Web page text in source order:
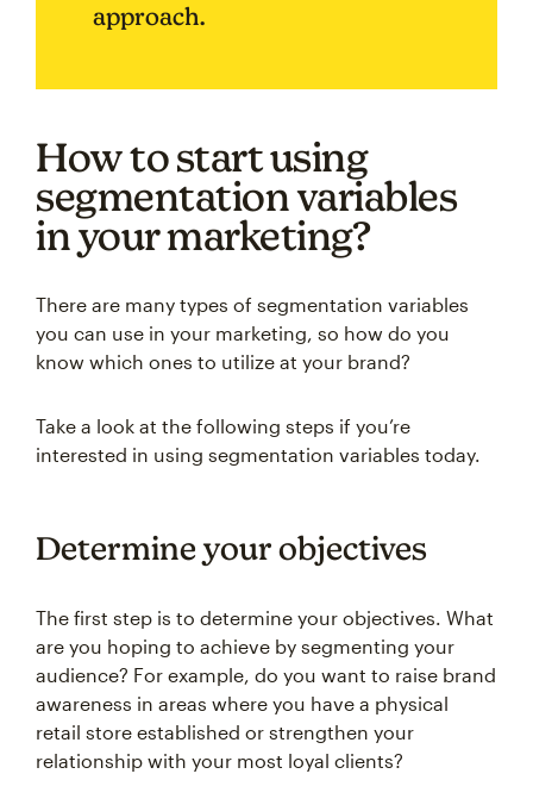
approach.
How to start using
segmentation variables
in your marketing?
There are many types of segmentation variables
you can use in your marketing, so how do you
know which ones to utilize at your brand?
Take a look at the following steps if you’re
interested in using segmentation variables today.
Determine your objectives
The first step is to determine your objectives. What
are you hoping to achieve by segmenting your
audience? For example, do you want to raise brand
awareness in areas where you have a physical
retail store established or strengthen your
relationship with your most loyal clients?